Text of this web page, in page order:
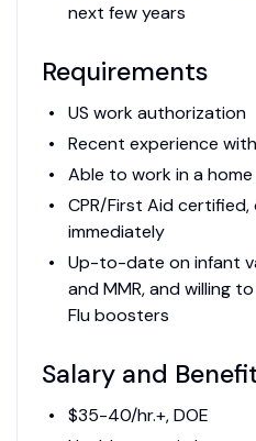
next few years
Requirements
US work authorization
Recent experience
Able to work in a
CPR/First Aid
immediately
Up-to-date on infant
and MMR, and willing
Flu boosters
Salary and
$35-40/hr.+, DOE